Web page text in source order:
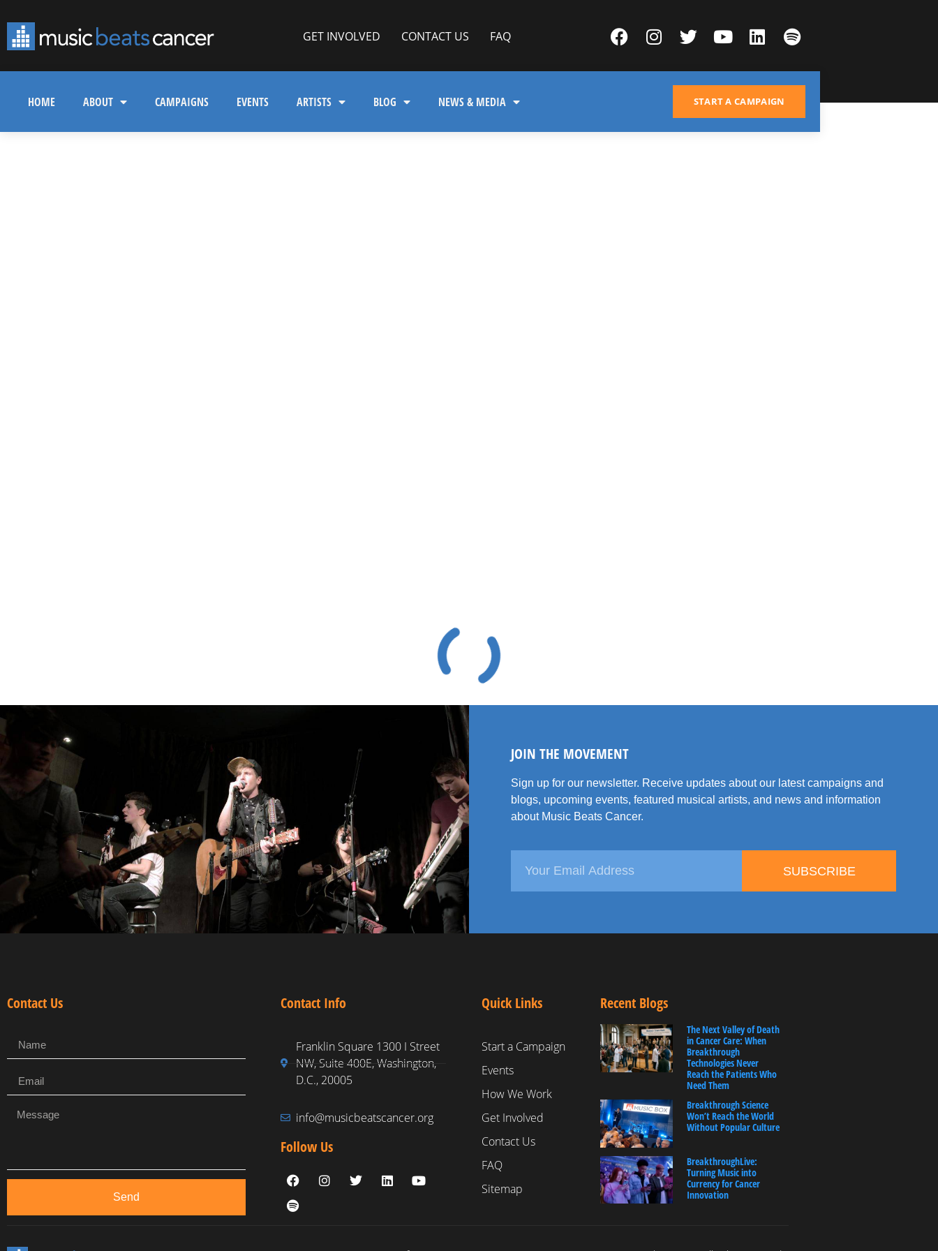
GET INVOLVED CONTACT US FAQ
HOME ABOUT CAMPAIGNS EVENTS ARTISTS BLOG NEWS & MEDIA START A CAMPAIGN
JOIN THE MOVEMENT
Sign up for our newsletter. Receive updates about our latest campaigns and
blogs, upcoming events, featured musical artists, and news and information
about Music Beats Cancer.
SUBSCRIBE
Contact Us
Send
Contact Info
Franklin Square 1300 I Street
NW, Suite 400E, Washington,
D.C., 20005
info@musicbeatscancer.org
Follow Us
Quick Links
Start a Campaign
Events
How We Work
Get Involved
Contact Us
FAQ
Sitemap
Recent Blogs
The Next Valley of Death
in Cancer Care: When
Breakthrough
Technologies Never
Reach the Patients Who
Need Them
Breakthrough Science
Won’t Reach the World
Without Popular Culture
BreakthroughLive:
Turning Music into
Currency for Cancer
Innovation